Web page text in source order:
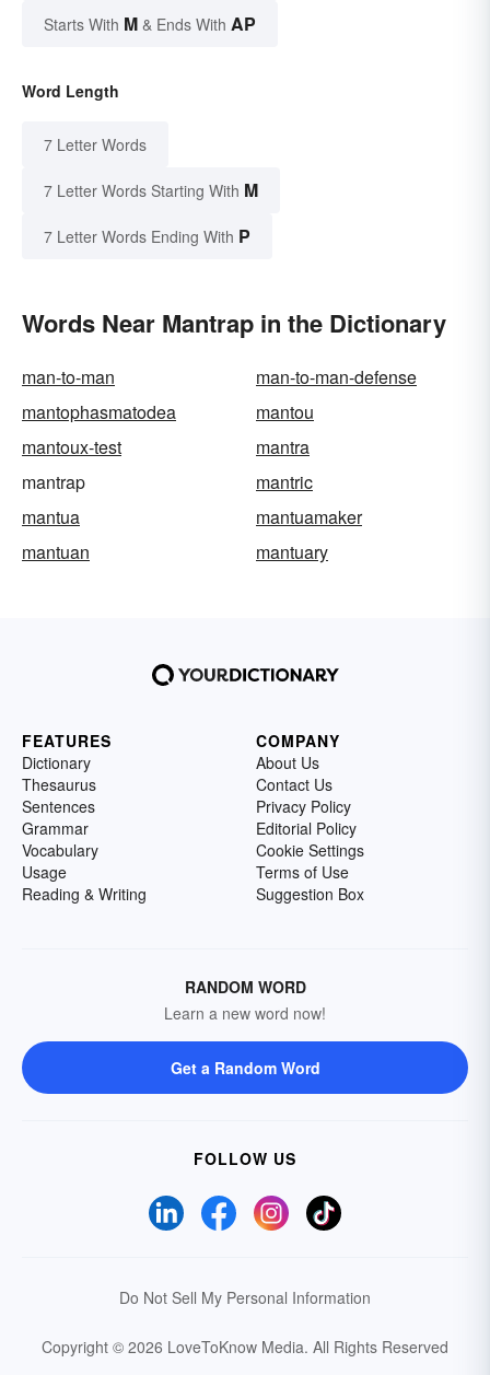
Starts With M & Ends With AP
Word Length
7 Letter Words
7 Letter Words Starting With M
7 Letter Words Ending With P
Words Near Mantrap in the Dictionary
man-to-man
man-to-man-defense
mantophasmatodea
mantou
mantoux-test
mantra
mantrap
mantric
mantua
mantuamaker
mantuan
mantuary
FEATURES
Dictionary
Thesaurus
Sentences
Grammar
Vocabulary
Usage
Reading & Writing
COMPANY
About Us
Contact Us
Privacy Policy
Editorial Policy
Cookie Settings
Terms of Use
Suggestion Box
RANDOM WORD
Learn a new word now!
Get a Random Word
FOLLOW US
Do Not Sell My Personal Information
Copyright © 2026 LoveToKnow Media. All Rights Reserved